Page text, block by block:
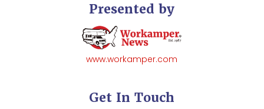
Presented by
www.workamper.com
Get In Touch